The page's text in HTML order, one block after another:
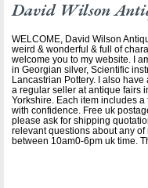
David Wilson
WELCOME, David Wilson
weird & wonderful & full of
welcome you to my website. I
in Georgian silver, Scientific
Lancastrian Pottery. I also
a regular seller at antique fairs
Yorkshire. Each item includes
with confidence. Free uk
please ask for shipping
relevant questions about any
between 10am0-6pm uk time.